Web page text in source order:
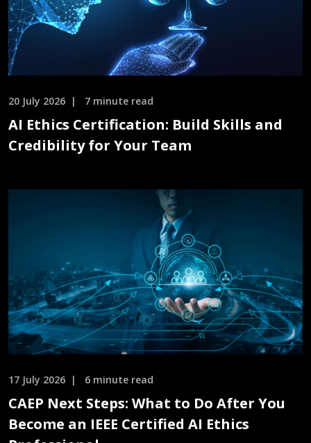
20 July 2026 7 minute read
AI Ethics Certification: Build Skills and
Credibility for Your Team
17 July 2026 6 minute read
CAEP Next Steps: What to Do After You
Become an IEEE Certified AI Ethics